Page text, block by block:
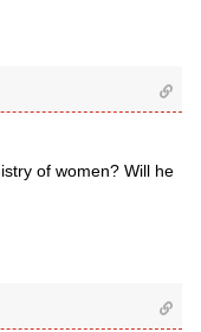
of women? Will he